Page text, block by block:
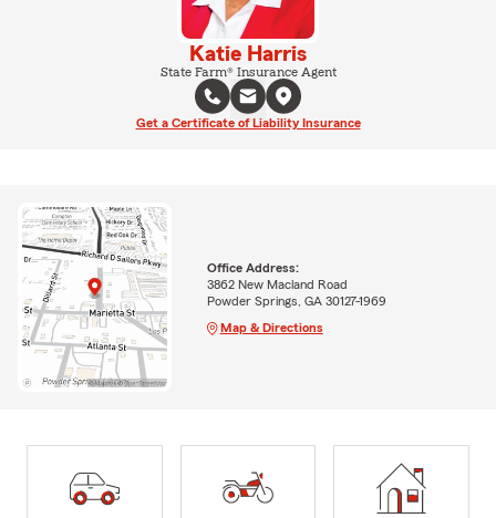
Katie Harris
State Farm® Insurance Agent
Get a Certificate of Liability Insurance
Office Address:
3862 New Macland Road
Powder Springs, GA 30127-1969
Map & Directions